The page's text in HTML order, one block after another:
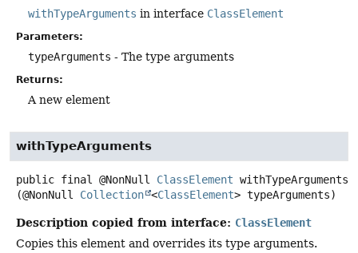
withTypeArguments in interface ClassElement
Parameters:
typeArguments - The type arguments
Returns:
A new element
withTypeArguments
public final @NonNull ClassElement withTypeArguments
(@NonNull Collection <ClassElement> typeArguments)
Description copied from interface: ClassElement
Copies this element and overrides its type arguments.